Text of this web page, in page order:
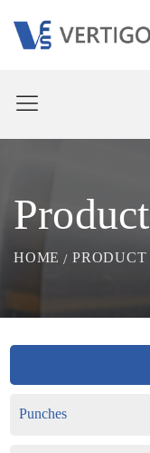
Product
HOME PRODUCT
Punches